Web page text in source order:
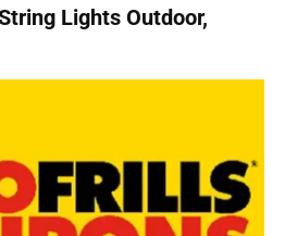
Lights Outdoor,